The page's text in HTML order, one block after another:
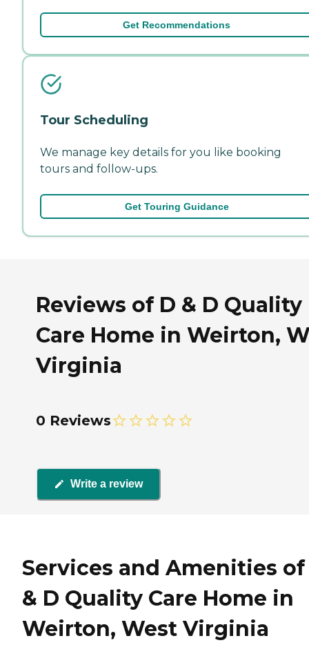
Get Recommendations
Tour Scheduling
We manage key details for you like booking
tours and follow-ups.
Get Touring Guidance
Reviews of D & D Quality
Care Home in Weirton,
Virginia
0 Reviews
Write a review
Services and Amenities of
& D Quality Care Home in
Weirton, West Virginia